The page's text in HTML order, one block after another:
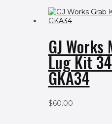
GJ
Lug Kit
GKA34
$60.00